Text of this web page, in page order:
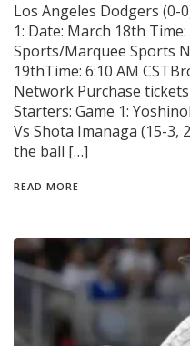
Los Angeles Dodgers (0-
1: Date: March 18th
Sports/Marquee Sports
19thTime: 6:10 AM
Network Purchase
Starters: Game 1:
Vs Shota Imanaga (15-3,
the ball […]
READ MORE